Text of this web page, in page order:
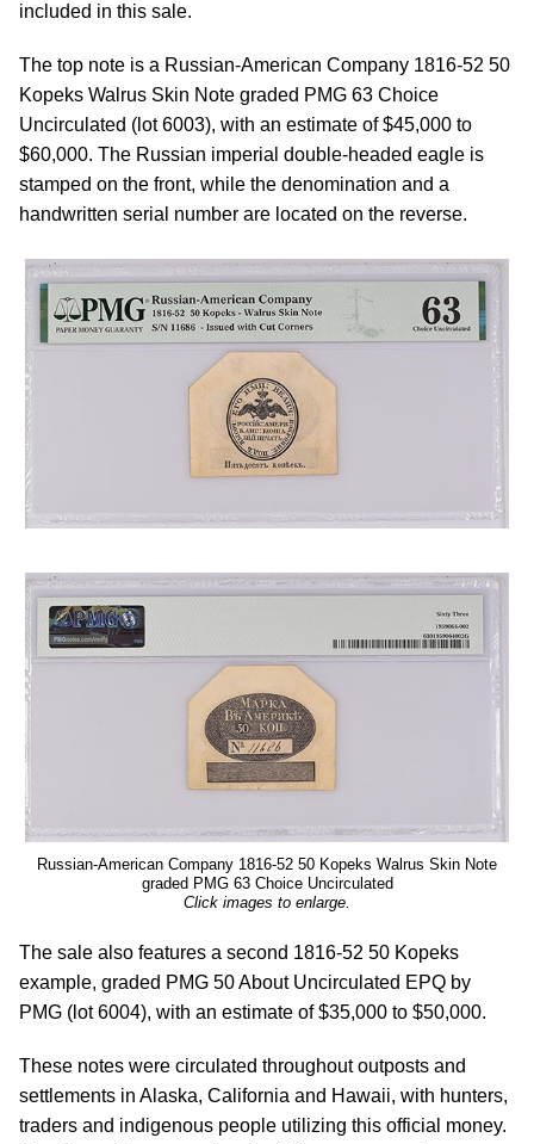
included in this sale.
The top note is a Russian-American Company 1816-52 50
Kopeks Walrus Skin Note graded PMG 63 Choice
Uncirculated (lot 6003), with an estimate of $45,000 to
$60,000. The Russian imperial double-headed eagle is
stamped on the front, while the denomination and a
handwritten serial number are located on the reverse.
Russian-American Company 1816-52 50 Kopeks Walrus Skin Note
graded PMG 63 Choice Uncirculated
Click images to enlarge.
The sale also features a second 1816-52 50 Kopeks
example, graded PMG 50 About Uncirculated EPQ by
PMG (lot 6004), with an estimate of $35,000 to $50,000.
These notes were circulated throughout outposts and
settlements in Alaska, California and Hawaii, with hunters,
traders and indigenous people utilizing this official money.